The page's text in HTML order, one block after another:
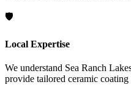
🛡️
Local Expertise
We understand Sea Ranch
provide tailored ceramic coating